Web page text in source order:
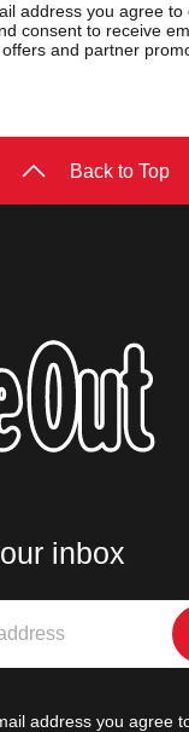
address you agree to
consent to receive
and partner
Back to Top
inbox
address you agree